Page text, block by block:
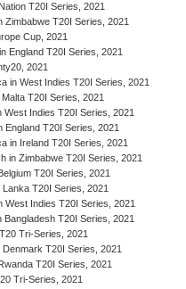
T20I Series, 2021
Zimbabwe T20I Series, 2021
Cup, 2021
England T20I Series, 2021
2021
in West Indies T20I Series, 2021
Malta T20I Series, 2021
West Indies T20I Series, 2021
England T20I Series, 2021
in Ireland T20I Series, 2021
in Zimbabwe T20I Series, 2021
T20I Series, 2021
Lanka T20I Series, 2021
West Indies T20I Series, 2021
Bangladesh T20I Series, 2021
Tri-Series, 2021
Denmark T20I Series, 2021
T20I Series, 2021
Tri-Series, 2021